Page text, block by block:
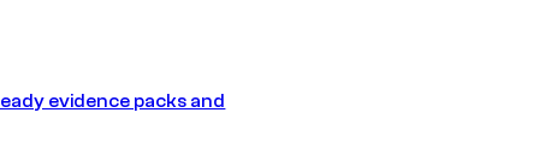
evidence packs and